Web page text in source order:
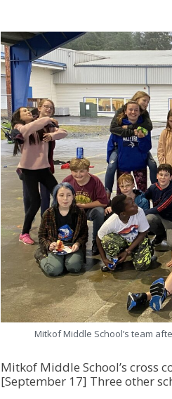
Mitkof Middle School’s team
Mitkof Middle School’s cross
[September 17] Three other